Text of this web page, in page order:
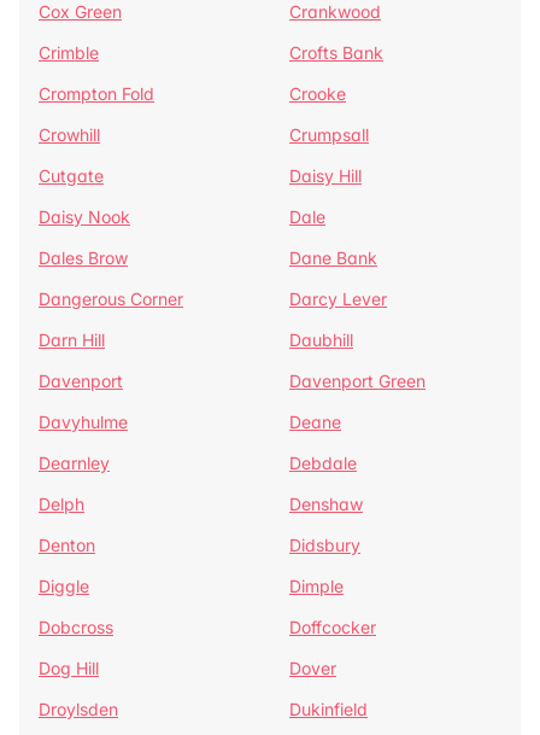
Cox Green
Crankwood
Crimble
Crofts Bank
Crompton Fold
Crooke
Crowhill
Crumpsall
Cutgate
Daisy Hill
Daisy Nook
Dale
Dales Brow
Dane Bank
Dangerous Corner
Darcy Lever
Darn Hill
Daubhill
Davenport
Davenport Green
Davyhulme
Deane
Dearnley
Debdale
Delph
Denshaw
Denton
Didsbury
Diggle
Dimple
Dobcross
Doffcocker
Dog Hill
Dover
Droylsden
Dukinfield